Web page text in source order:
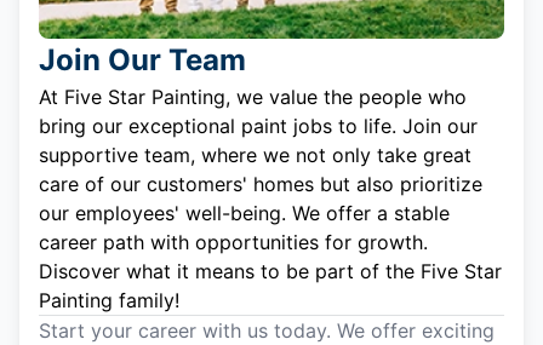
Join Our Team
At Five Star Painting, we value the people who
bring our exceptional paint jobs to life. Join our
supportive team, where we not only take great
care of our customers' homes but also prioritize
our employees' well-being. We offer a stable
career path with opportunities for growth.
Discover what it means to be part of the Five Star
Painting family!
Start your career with us today. We offer exciting